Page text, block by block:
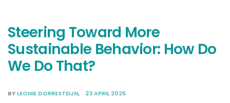
Steering Toward More
Sustainable Behavior: How Do
We Do That?
BY LEONIE DORRESTEIJN 23 APRIL 2025